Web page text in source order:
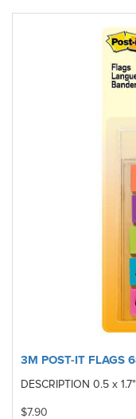
3M POST-IT FLAGS
DESCRIPTION 0.5 x
$7.90